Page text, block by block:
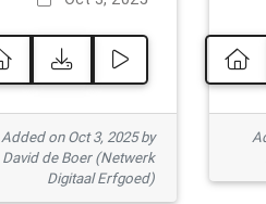
Added on Oct 3, 2025 by
David de Boer (Netwerk
Digitaal Erfgoed)